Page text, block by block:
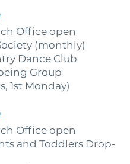
Office open
(monthly)
Dance Club
Group
1st Monday)
Office open
and Toddlers Drop-